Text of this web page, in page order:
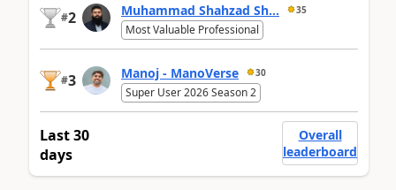
#2 Muhammad Shahzad Sh... 35
Most Valuable Professional
#3 Manoj - ManoVerse 30
Super User 2026 Season 2
Last 30
days
Overall
leaderboard